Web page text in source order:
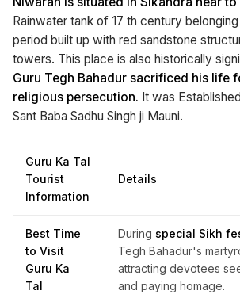
Rainwater tank of 17 th century
period built up with red sandstone
towers. This place is also historically
Guru Tegh Bahadur sacrificed his life
religious persecution. It was
Sant Baba Sadhu Singh ji Mauni.
Guru Ka Tal
Tourist
Information
Details
Best Time
to Visit
Guru Ka
Tal
During special Sikh
Tegh Bahadur's
attracting devotees
and paying homage.